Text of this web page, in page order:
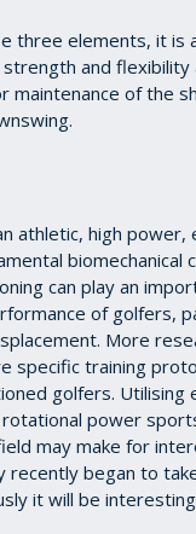
three elements, it is
and flexibility
maintenance of the
athletic, high
biomechanical
can play an
of golfers,
More
specific training
golfers. Utilising
power
may make for
recently began to
it will be